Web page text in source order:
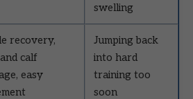
swelling
recovery,
calf
easy
Jumping back
into hard
training too
soon